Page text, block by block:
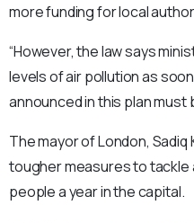
more funding for local
“However, the law says
levels of air pollution as
announced in this plan must
The mayor of London,
tougher measures to tackle
people a year in the capital.